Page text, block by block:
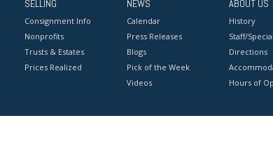
SELLING
Consignment Info
Nonprofits
Trusts & Estates
Prices Realized
NEWS
Calendar
Press Releases
Blogs
Pick of the Week
Videos
ABOUT US
History
Staff/
Directions
Hours of